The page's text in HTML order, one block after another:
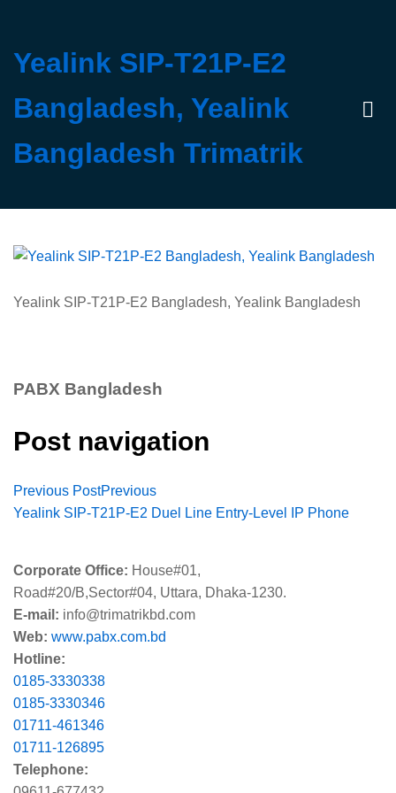
Yealink SIP-T21P-E2
Bangladesh, Yealink
Bangladesh Trimatrik
Yealink SIP-T21P-E2 Bangladesh, Yealink Bangladesh
PABX Bangladesh
Post navigation
Previous PostPrevious
Yealink SIP-T21P-E2 Duel Line Entry-Level IP Phone
Corporate Office: House#01,
Road#20/B,Sector#04, Uttara, Dhaka-1230.
E-mail: info@trimatrikbd.com
Web: www.pabx.com.bd
Hotline:
0185-3330338
0185-3330346
01711-461346
01711-126895
Telephone: